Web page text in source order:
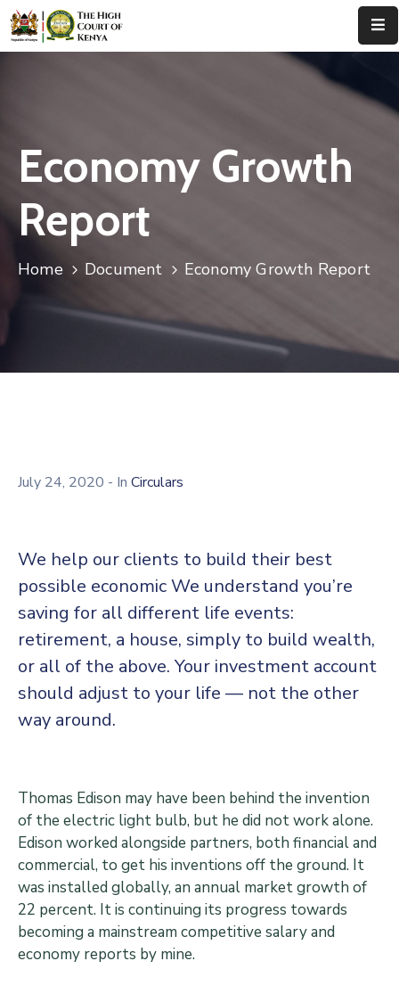
Leadership
Judges
Court
Economy Growth
Report
Home Document Economy Growth Report
July 24, 2020 - In Circulars
We help our clients to build their best
possible economic We understand you’re
saving for all different life events:
retirement, a house, simply to build wealth,
or all of the above. Your investment account
should adjust to your life — not the other
way around.
Thomas Edison may have been behind the invention
of the electric light bulb, but he did not work alone.
Edison worked alongside partners, both financial and
commercial, to get his inventions off the ground. It
was installed globally, an annual market growth of
22 percent. It is continuing its progress towards
becoming a mainstream competitive salary and
economy reports by mine.